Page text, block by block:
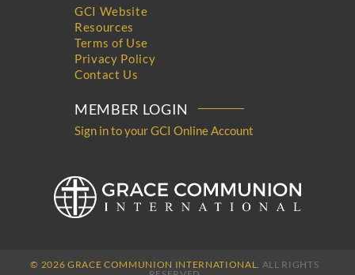
GCI Website
Resources
Terms of Use
Privacy Policy
Contact Us
MEMBER LOGIN
Sign in to your GCI Online Account
© 2026 GRACE COMMUNION INTERNATIONAL. ALL RIGHTS